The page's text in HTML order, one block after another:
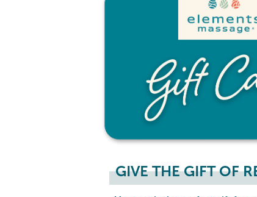
GIVE THE GIFT OF